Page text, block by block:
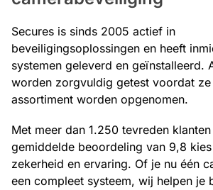
Secures is sinds 2005 actief in
beveiligingsoplossingen en heeft
systemen geleverd en geïnstalleerd.
worden zorgvuldig getest voordat ze
assortiment worden opgenomen.
Met meer dan 1.250 tevreden
gemiddelde beoordeling van 9,8
zekerheid en ervaring. Of je nu één
een compleet systeem, wij helpen je